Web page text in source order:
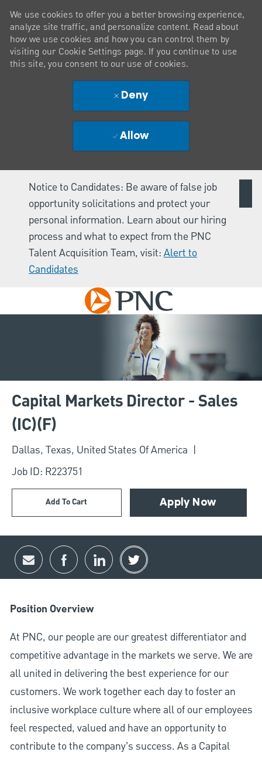
Notice to Candidates: Be aware of false job
opportunity solicitations and protect your
personal information. Learn about our hiring
process and what to expect from the PNC
Talent Acquisition Team, visit: Alert to
Candidates
Skip to main content
We use cookies to offer you a better browsing experience,
analyze site traffic, and personalize content. Read about
how we use cookies and how you can control them by
visiting our Cookie Settings page. If you continue to use
this site, you consent to our use of cookies.
Deny
Allow
Capital Markets Director - Sales
(IC)(F)
Location
Dallas, Texas, United States Of America
Job ID: R223751
Add To Cart Apply Now
Share via email
Share via Facebook
Share via LinkedIn
Share via twitter
Position Overview
At PNC, our people are our greatest differentiator and
competitive advantage in the markets we serve. We are
all united in delivering the best experience for our
customers. We work together each day to foster an
inclusive workplace culture where all of our employees
feel respected, valued and have an opportunity to
contribute to the company’s success. As a Capital